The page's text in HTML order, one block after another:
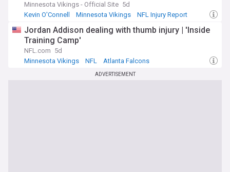
Minnesota Vikings - Official Site 5d
Kevin O'Connell
Minnesota Vikings NFL Injury Report
Jordan Addison dealing with thumb injury | 'Inside
Training Camp'
NFL.com 5d
Minnesota Vikings
NFL Atlanta Falcons
ADVERTISEMENT